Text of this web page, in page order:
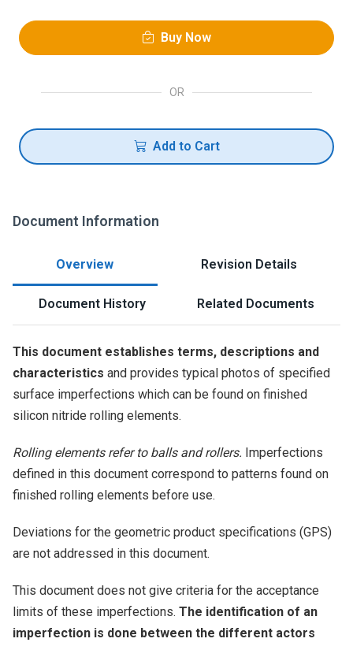
Buy Now
OR
Add to Cart
Document Information
Overview Revision Details
Document History Related Documents
This document establishes terms, descriptions and
characteristics and provides typical photos of specified
surface imperfections which can be found on finished
silicon nitride rolling elements.
Rolling elements refer to balls and rollers. Imperfections
defined in this document correspond to patterns found on
finished rolling elements before use.
Deviations for the geometric product specifications (GPS)
are not addressed in this document.
This document does not give criteria for the acceptance
limits of these imperfections. The identification of an
imperfection is done between the different actors